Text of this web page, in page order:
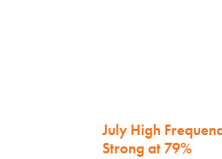
July High
Strong at 79%